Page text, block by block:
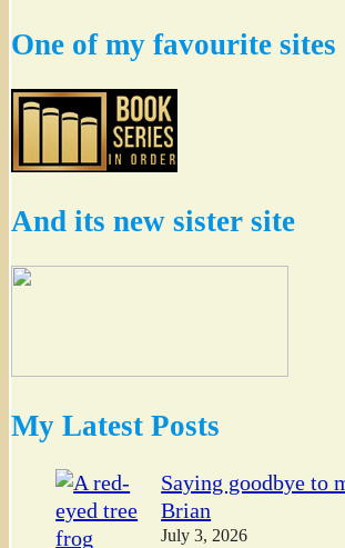
One of my favourite sites
And its new sister site
My Latest Posts
Saying goodbye to
Brian
July 3, 2026